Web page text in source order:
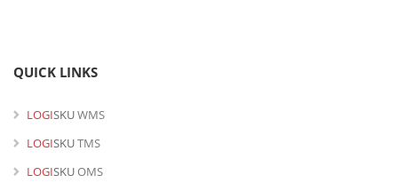
QUICK LINKS
LOGISKUWMS
LOGISKUTMS
LOGISKUOMS